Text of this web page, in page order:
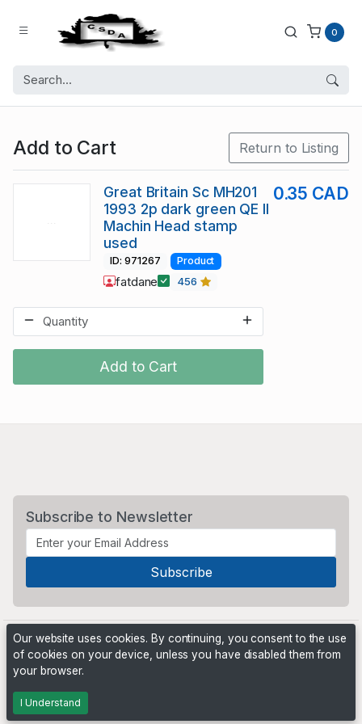
0
Add to Cart Return to Listing
Add to Cart
Great Britain Sc MH201
1993 2p dark green QE II
Machin Head stamp
used
0.35 CAD
ID: 971267 Product
fatdane 456
Subscribe to Newsletter
Powered by
Our website uses cookies. By continuing, you consent to the use
of cookies on your device, unless you have disabled them from
your browser.
I Understand